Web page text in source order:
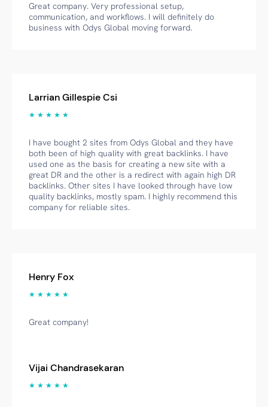
Great company. Very professional setup,
communication, and workflows. I will definitely do
business with Odys Global moving forward.
Larrian Gillespie Csi
★ ★ ★ ★ ★
I have bought 2 sites from Odys Global and they have
both been of high quality with great backlinks. I have
used one as the basis for creating a new site with a
great DR and the other is a redirect with again high DR
backlinks. Other sites I have looked through have low
quality backlinks, mostly spam. I highly recommend this
company for reliable sites.
Henry Fox
★ ★ ★ ★ ★
Great company!
Vijai Chandrasekaran
★ ★ ★ ★ ★